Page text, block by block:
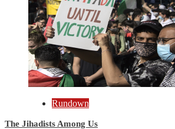
Rundown
The Jihadists Among Us